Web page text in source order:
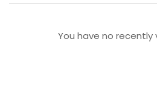
You have no recently